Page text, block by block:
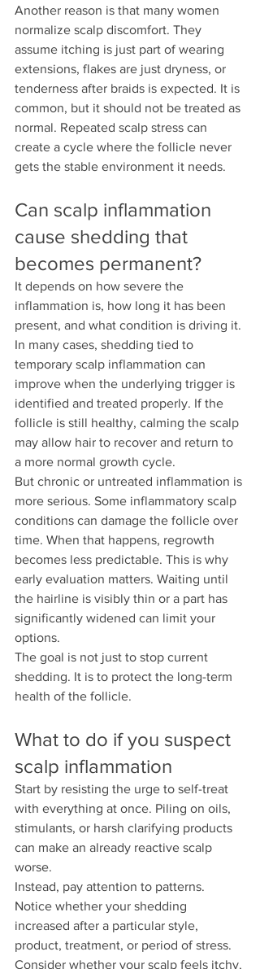
Another reason is that many women
normalize scalp discomfort. They
assume itching is just part of wearing
extensions, flakes are just dryness, or
tenderness after braids is expected. It is
common, but it should not be treated as
normal. Repeated scalp stress can
create a cycle where the follicle never
gets the stable environment it needs.
Can scalp inflammation
cause shedding that
becomes permanent?
It depends on how severe the
inflammation is, how long it has been
present, and what condition is driving it.
In many cases, shedding tied to
temporary scalp inflammation can
improve when the underlying trigger is
identified and treated properly. If the
follicle is still healthy, calming the scalp
may allow hair to recover and return to
a more normal growth cycle.
But chronic or untreated inflammation is
more serious. Some inflammatory scalp
conditions can damage the follicle over
time. When that happens, regrowth
becomes less predictable. This is why
early evaluation matters. Waiting until
the hairline is visibly thin or a part has
significantly widened can limit your
options.
The goal is not just to stop current
shedding. It is to protect the long-term
health of the follicle.
What to do if you suspect
scalp inflammation
Start by resisting the urge to self-treat
with everything at once. Piling on oils,
stimulants, or harsh clarifying products
can make an already reactive scalp
worse.
Instead, pay attention to patterns.
Notice whether your shedding
increased after a particular style,
product, treatment, or period of stress.
Consider whether your scalp feels itchy,